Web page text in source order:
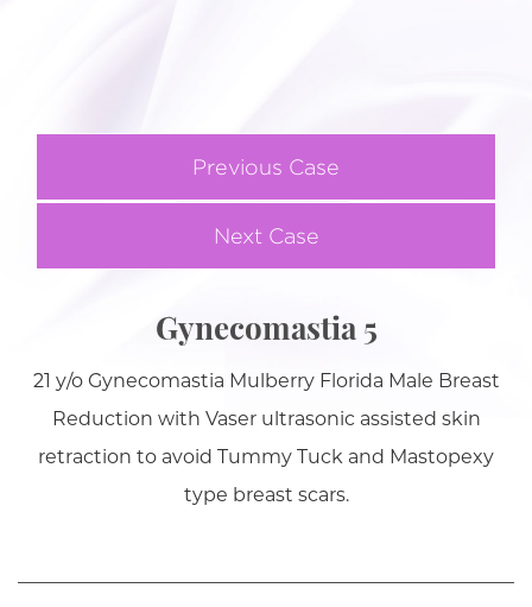
Previous Case
Next Case
Gynecomastia 5
21 y/o Gynecomastia Mulberry Florida Male Breast
Reduction with Vaser ultrasonic assisted skin
retraction to avoid Tummy Tuck and Mastopexy
type breast scars.